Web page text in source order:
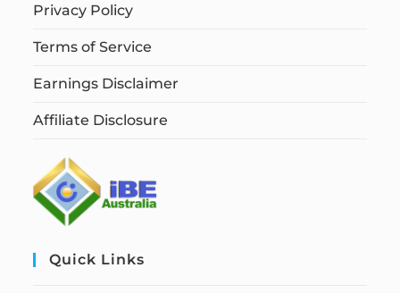
Privacy Policy
Terms of Service
Earnings Disclaimer
Affiliate Disclosure
Quick Links